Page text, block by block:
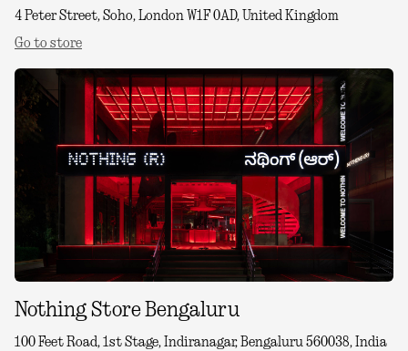
4 Peter Street, Soho, London W1F 0AD, United Kingdom
Go to store
Nothing Store Bengaluru
100 Feet Road, 1st Stage, Indiranagar, Bengaluru 560038, India